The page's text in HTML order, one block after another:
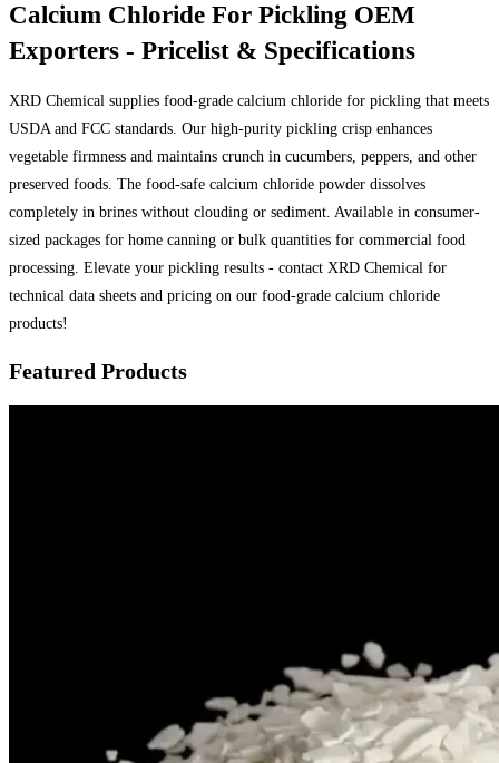
Calcium Chloride For Pickling OEM
Exporters - Pricelist & Specifications
XRD Chemical supplies food-grade calcium chloride for pickling that meets
USDA and FCC standards. Our high-purity pickling crisp enhances
vegetable firmness and maintains crunch in cucumbers, peppers, and other
preserved foods. The food-safe calcium chloride powder dissolves
completely in brines without clouding or sediment. Available in consumer-
sized packages for home canning or bulk quantities for commercial food
processing. Elevate your pickling results - contact XRD Chemical for
technical data sheets and pricing on our food-grade calcium chloride
products!
Featured Products